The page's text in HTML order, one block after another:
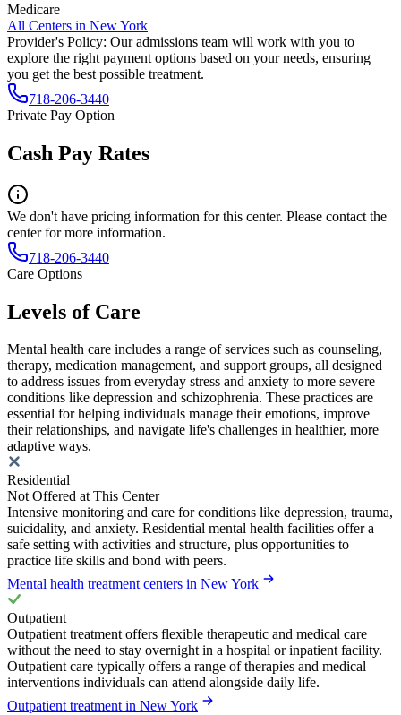
Medicare
All Centers in New York
Provider's Policy: Our admissions team will work with you to
explore the right payment options based on your needs, ensuring
you get the best possible treatment.
718-206-3440
Private Pay Option
Cash Pay Rates
We don't have pricing information for this center. Please contact the
center for more information.
718-206-3440
Care Options
Levels of Care
Mental health care includes a range of services such as counseling,
therapy, medication management, and support groups, all designed
to address issues from everyday stress and anxiety to more severe
conditions like depression and schizophrenia. These practices are
essential for helping individuals manage their emotions, improve
their relationships, and navigate life's challenges in healthier, more
adaptive ways.
Residential
Not Offered at This Center
Intensive monitoring and care for conditions like depression, trauma,
suicidality, and anxiety. Residential mental health facilities offer a
safe setting with activities and structure, plus opportunities to
practice life skills and bond with peers.
Mental health treatment centers in New York
Outpatient
Outpatient treatment offers flexible therapeutic and medical care
without the need to stay overnight in a hospital or inpatient facility.
Outpatient care typically offers a range of therapies and medical
interventions individuals can attend alongside daily life.
Outpatient treatment in New York